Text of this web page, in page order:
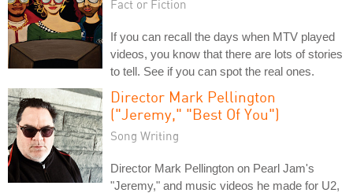
Fact or Fiction
If you can recall the days when MTV played
videos, you know that there are lots of stories
to tell. See if you can spot the real ones.
Director Mark Pellington
("Jeremy," "Best Of You")
Song Writing
Director Mark Pellington on Pearl Jam's
"Jeremy," and music videos he made for U2,